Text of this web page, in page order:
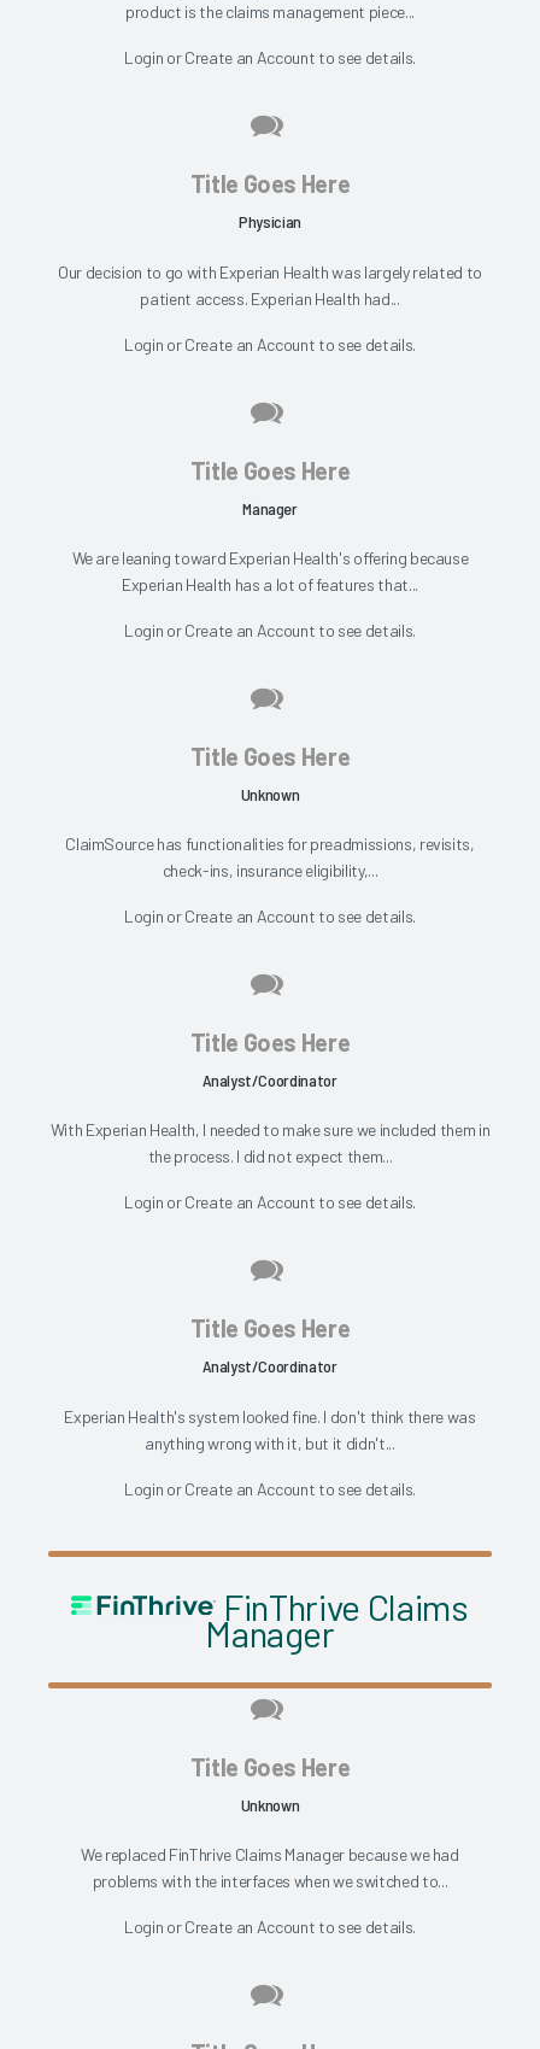
product is the claims management piece...
Login orCreate an Account to see details.
Title Goes Here
Physician
Our decision to go with Experian Health was largely related to
patient access. Experian Health had...
Login orCreate an Account to see details.
Title Goes Here
Manager
We are leaning toward Experian Health's offering because
Experian Health has a lot of features that...
Login orCreate an Account to see details.
Title Goes Here
Unknown
ClaimSource has functionalities for preadmissions, revisits,
check-ins, insurance eligibility,...
Login orCreate an Account to see details.
Title Goes Here
Analyst/Coordinator
With Experian Health, I needed to make sure we included them in
the process. I did not expect them...
Login orCreate an Account to see details.
Title Goes Here
Analyst/Coordinator
Experian Health's system looked fine. I don't think there was
anything wrong with it, but it didn't...
Login orCreate an Account to see details.
FinThrive Claims
Manager
Title Goes Here
Unknown
We replaced FinThrive Claims Manager because we had
problems with the interfaces when we switched to...
Login orCreate an Account to see details.